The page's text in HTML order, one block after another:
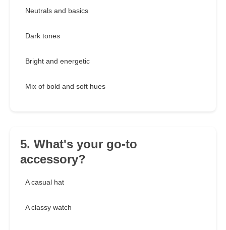
Neutrals and basics
Dark tones
Bright and energetic
Mix of bold and soft hues
5. What's your go-to
accessory?
A casual hat
A classy watch